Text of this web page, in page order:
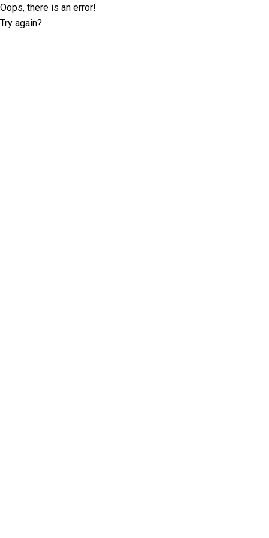
Oops, there is an error!
Try again?